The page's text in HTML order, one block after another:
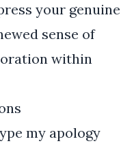
your genuine
sense of
within
my apology